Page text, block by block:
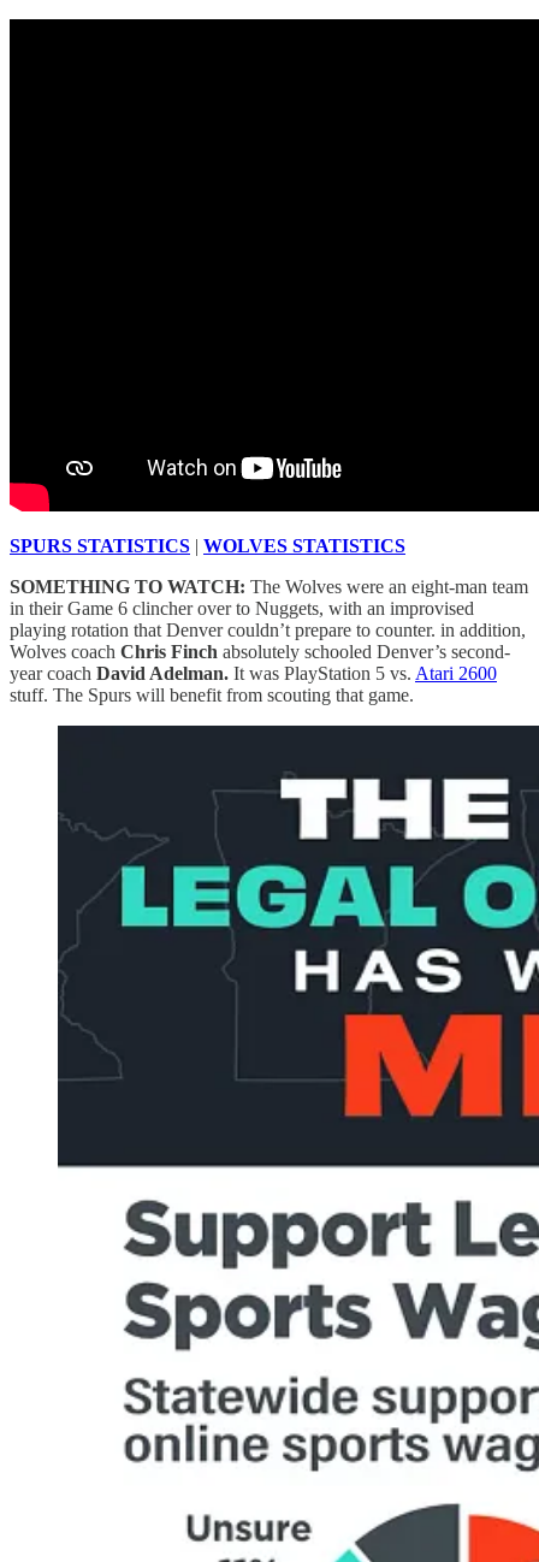
SPURS STATISTICS | WOLVES STATISTICS
SOMETHING TO WATCH: The Wolves were an eight-man team
in their Game 6 clincher over to Nuggets, with an improvised
playing rotation that Denver couldn’t prepare to counter. in addition,
Wolves coach Chris Finch absolutely schooled Denver’s second-
year coach David Adelman. It was PlayStation 5 vs. Atari 2600
stuff. The Spurs will benefit from scouting that game.